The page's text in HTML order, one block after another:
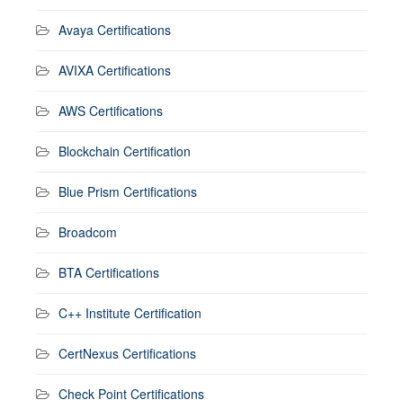
Avaya Certifications
AVIXA Certifications
AWS Certifications
Blockchain Certification
Blue Prism Certifications
Broadcom
BTA Certifications
C++ Institute Certification
CertNexus Certifications
Check Point Certifications